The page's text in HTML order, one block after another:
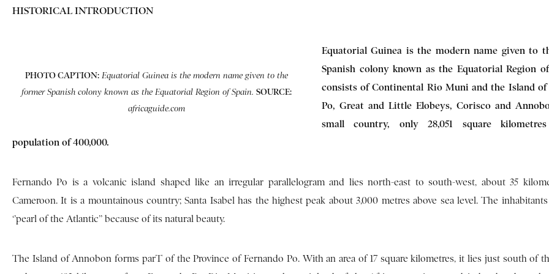
HISTORICAL INTRODUCTION
PHOTO CAPTION: Equatorial Guinea is the modern name given to the
former Spanish colony known as the Equatorial Region of Spain. SOURCE:
africaguide.com
Equatorial Guinea is the modern name given to
Spanish colony known as the Equatorial Region
consists of Continental Rio Muni and the Island of
Po, Great and Little Elobeys, Corisco and
small country, only 28,051 square
population of 400,000.
Fernando Po is a volcanic island shaped like an irregular parallelogram and lies north-east to south-west, about 35
Cameroon. It is a mountainous country; Santa Isabel has the highest peak about 3,000 metres above sea level. The
‘’pearl of the Atlantic’’ because of its natural beauty.
The Island of Annobon forms parT of the Province of Fernando Po. With an area of 17 square kilometres, it lies just south of